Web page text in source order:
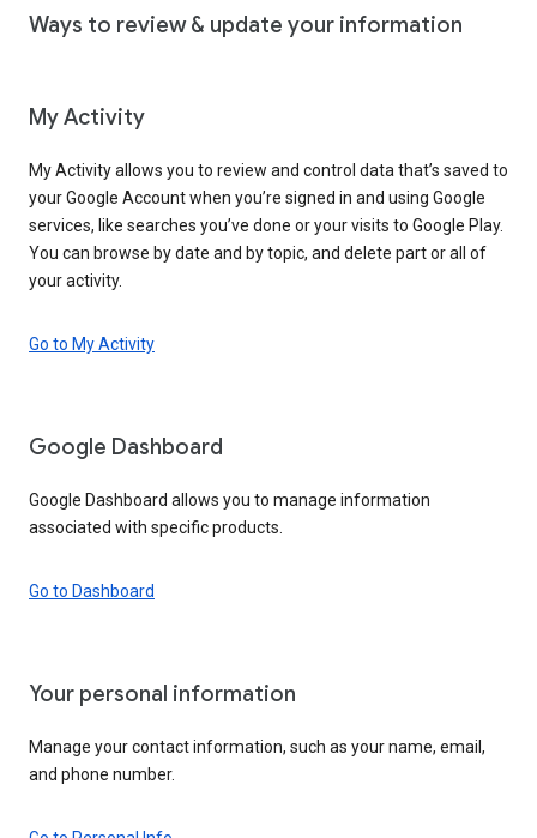
Ways to review & update your information
My Activity
My Activity allows you to review and control data that’s saved to
your Google Account when you’re signed in and using Google
services, like searches you’ve done or your visits to Google Play.
You can browse by date and by topic, and delete part or all of
your activity.
Go to My Activity
Google Dashboard
Google Dashboard allows you to manage information
associated with specific products.
Go to Dashboard
Your personal information
Manage your contact information, such as your name, email,
and phone number.